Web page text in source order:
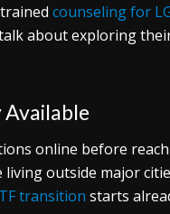
counseling for
about exploring
Available
online before
outside major
transition starts